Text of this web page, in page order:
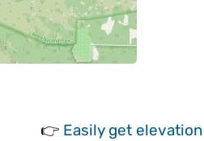
👉 Easily get elevation